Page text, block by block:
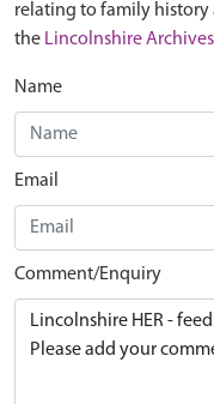
relating to family history
the Lincolnshire Archives
Name
Email
Comment/Enquiry